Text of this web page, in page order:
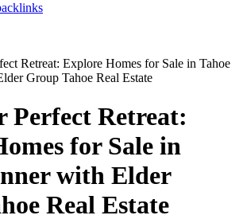
Retreat: Explore Homes for Sale in Tahoe
Group Tahoe Real Estate
Perfect Retreat:
for Sale in
with Elder
Real Estate